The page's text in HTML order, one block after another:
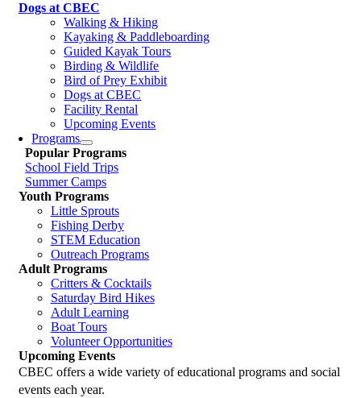
Dogs at CBEC
Walking & Hiking
Kayaking & Paddleboarding
Guided Kayak Tours
Birding & Wildlife
Bird of Prey Exhibit
Dogs at CBEC
Facility Rental
Upcoming Events
Programs
Popular Programs
School Field Trips
Summer Camps
Youth Programs
Little Sprouts
Fishing Derby
STEM Education
Outreach Programs
Adult Programs
Critters & Cocktails
Saturday Bird Hikes
Adult Learning
Boat Tours
Volunteer Opportunities
Upcoming Events
CBEC offers a wide variety of educational programs and social
events each year.